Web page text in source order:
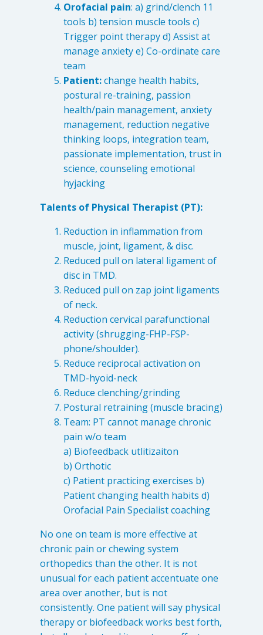
Orofacial pain: a) grind/clench 11
tools b) tension muscle tools c)
Trigger point therapy d) Assist at
manage anxiety e) Co-ordinate care
team
Patient:change health habits,
postural re-training, passion
health/pain management, anxiety
management, reduction negative
thinking loops, integration team,
passionate implementation, trust in
science, counseling emotional
hyjacking
Talents of Physical Therapist (PT):
Reduction in inflammation from
muscle, joint, ligament, & disc.
Reduced pull on lateral ligament of
disc in TMD.
Reduced pull on zap joint ligaments
of neck.
Reduction cervical parafunctional
activity (shrugging-FHP-FSP-
phone/shoulder).
Reduce reciprocal activation on
TMD-hyoid-neck
Reduce clenching/grinding
Postural retraining (muscle bracing)
Team: PT cannot manage chronic
pain w/o team
a) Biofeedback utlitizaiton
b) Orthotic
c) Patient practicing exercises b)
Patient changing health habits d)
Orofacial Pain Specialist coaching
No one on team is more effective at
chronic pain or chewing system
orthopedics than the other. It is not
unusual for each patient accentuate one
area over another, but is not
consistently. One patient will say physical
therapy or biofeedback works best forth,